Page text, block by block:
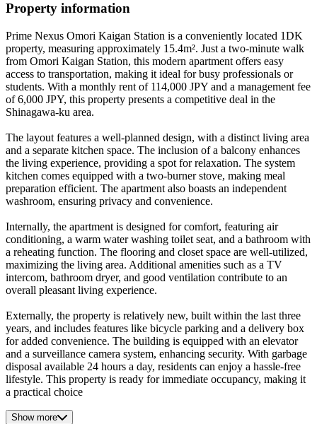
Property information
Prime Nexus Omori Kaigan Station is a conveniently located 1DK
property, measuring approximately 15.4m². Just a two-minute walk
from Omori Kaigan Station, this modern apartment offers easy
access to transportation, making it ideal for busy professionals or
students. With a monthly rent of 114,000 JPY and a management fee
of 6,000 JPY, this property presents a competitive deal in the
Shinagawa-ku area.
The layout features a well-planned design, with a distinct living area
and a separate kitchen space. The inclusion of a balcony enhances
the living experience, providing a spot for relaxation. The system
kitchen comes equipped with a two-burner stove, making meal
preparation efficient. The apartment also boasts an independent
washroom, ensuring privacy and convenience.
Internally, the apartment is designed for comfort, featuring air
conditioning, a warm water washing toilet seat, and a bathroom with
a reheating function. The flooring and closet space are well-utilized,
maximizing the living area. Additional amenities such as a TV
intercom, bathroom dryer, and good ventilation contribute to an
overall pleasant living experience.
Externally, the property is relatively new, built within the last three
years, and includes features like bicycle parking and a delivery box
for added convenience. The building is equipped with an elevator
and a surveillance camera system, enhancing security. With garbage
disposal available 24 hours a day, residents can enjoy a hassle-free
lifestyle. This property is ready for immediate occupancy, making it
a practical choice
Show more